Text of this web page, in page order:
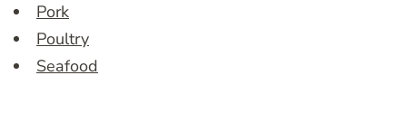
Pork
Poultry
Seafood